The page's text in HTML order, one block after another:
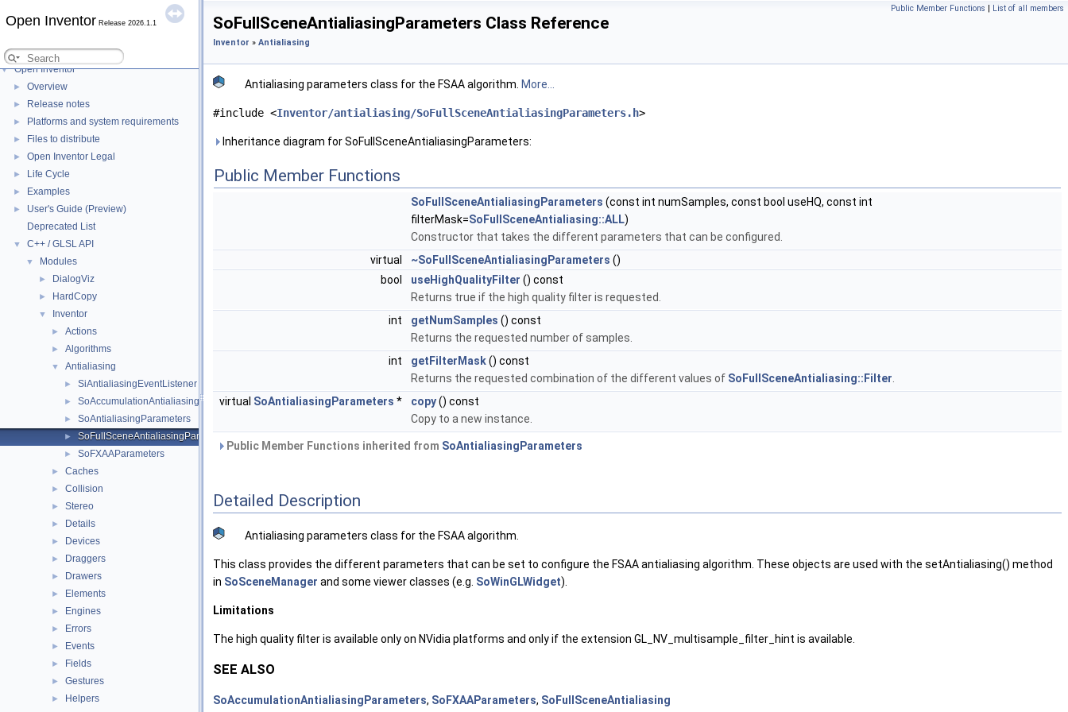
Open Inventor Release 2026.1.1
▼ Open Inventor
► Overview
► Release notes
► Platforms and system requirements
► Files to distribute
► Open Inventor Legal
► Life Cycle
► Examples
►
User's Guide (Preview)
Deprecated List
▼ C++ / GLSL API
▼ Modules
► DialogViz
► HardCopy
▼ Inventor
► Actions
► Algorithms
▼ Antialiasing
► SiAntialiasingEventListener
► SoAccumulationAntialiasingParameters
► SoAntialiasingParameters
► SoFullSceneAntialiasingParameters
► SoFXAAParameters
► Caches
► Collision
► Stereo
► Details
► Devices
► Draggers
► Drawers
► Elements
► Engines
► Errors
► Events
► Fields
► Gestures
► Helpers
Public Member Functions | List of all members
SoFullSceneAntialiasingParameters Class Reference
Inventor » Antialiasing
Antialiasing parameters class for the FSAA algorithm. More...
#include <Inventor/antialiasing/SoFullSceneAntialiasingParameters.h>
Inheritance diagram for SoFullSceneAntialiasingParameters:
Public Member Functions
SoFullSceneAntialiasingParameters (const int numSamples, const bool useHQ, const int
filterMask=SoFullSceneAntialiasing::ALL)
Constructor that takes the different parameters that can be configured.
virtual
~SoFullSceneAntialiasingParameters ()
bool
useHighQualityFilter () const
Returns true if the high quality filter is requested.
int
getNumSamples () const
Returns the requested number of samples.
int
getFilterMask() const
Returns the requested combination of the different values of SoFullSceneAntialiasing::Filter
virtual SoAntialiasingParameters * copy() const
Copy to a new instance.
Public Member Functions inherited from SoAntialiasingParameters
Detailed Description
Antialiasing parameters class for the FSAA algorithm.
This class provides the different parameters that can be set to configure the FSAA antialiasing algorithm. These objects are used with the setAntialiasing() method
in SoSceneManager and some viewer classes (e.g. SoWinGLWidget).
Limitations
The high quality filter is available only on NVidia platforms and only if the extension GL_NV_multisample_filter_hint is available.
SEE ALSO
SoAccumulationAntialiasingParameters, SoFXAAParameters, SoFullSceneAntialiasing